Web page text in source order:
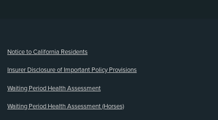
Notice to California Residents
Insurer Disclosure of Important Policy Provisions
Waiting Period Health Assessment
Waiting Period Health Assessment (Horses)